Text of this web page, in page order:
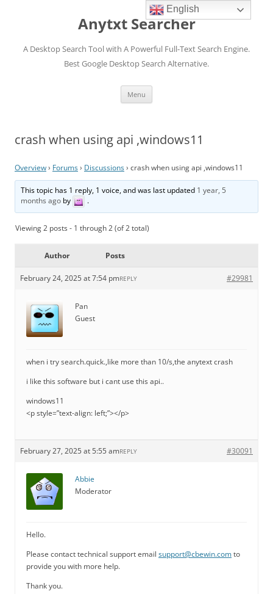
Anytxt Searcher
A Desktop Search Tool with A Powerful Full-Text Search Engine.
Best Google Desktop Search Alternative.
Menu
crash when using api ,windows11
Overview› Forums› Discussions› crash when using api ,windows11
This topic has 1 reply, 1 voice, and was last updated 1 year, 5
months ago by .
Viewing 2 posts - 1 through 2 (of 2 total)
Author Posts
February 24, 2025 at 7:54 pm #29981
REPLY
Pan
Guest
when i try search.quick.,like more than 10/s,the anytext crash
i like this software but i cant use this api..
windows11
<p style=”text-align: left;”></p>
February 27, 2025 at 5:55 am #30091
REPLY
Abbie
Moderator
Hello.
Please contact technical support email support@cbewin.comto
provide you with more help.
Thank you.
English